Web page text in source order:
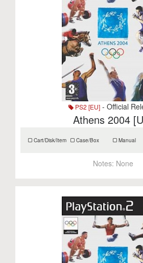
PS2 [EU] - Official
Athens 2004
Cart/Disk/Item Case/Box Manual
Notes: None